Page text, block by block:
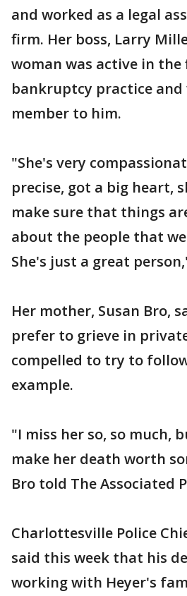
and worked as a legal
firm. Her boss, Larry
woman was active in the
bankruptcy practice and
member to him.
"She's very
precise, got a big heart,
make sure that things
about the people that
She's just a great
Her mother, Susan Bro,
prefer to grieve in
compelled to try to
example.
"I miss her so, so much,
make her death worth
Bro told The Associated
Charlottesville Police
said this week that his
working with Heyer's